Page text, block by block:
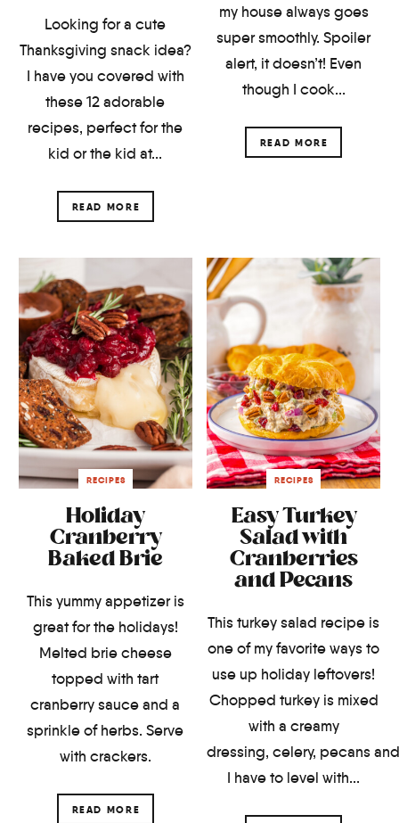
Looking for a cute
Thanksgiving snack idea?
I have you covered with
these 12 adorable
recipes, perfect for the
kid or the kid at...
READ MORE
my house always goes
super smoothly. Spoiler
alert, it doesn’t! Even
though I cook...
READ MORE
RECIPES
Holiday
Cranberry
Baked Brie
This yummy appetizer is
great for the holidays!
Melted brie cheese
topped with tart
cranberry sauce and a
sprinkle of herbs. Serve
with crackers.
READ MORE
RECIPES
Easy Turkey
Salad with
Cranberries
and Pecans
This turkey salad recipe is
one of my favorite ways to
use up holiday leftovers!
Chopped turkey is mixed
with a creamy
dressing, celery, pecans
I have to level with...